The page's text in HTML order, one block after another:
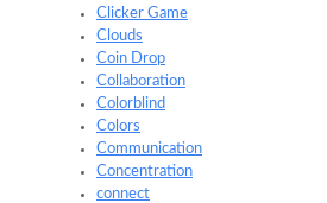
Clicker Game
Clouds
Coin Drop
Collaboration
Colorblind
Colors
Communication
Concentration
connect